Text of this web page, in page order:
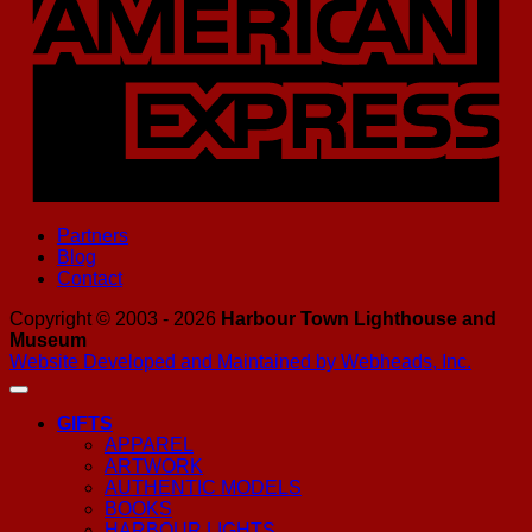
Partners
Blog
Contact
Copyright © 2003 - 2026 Harbour Town Lighthouse and
Museum
Website Developed and Maintained by Webheads, Inc.
GIFTS
APPAREL
ARTWORK
AUTHENTIC MODELS
BOOKS